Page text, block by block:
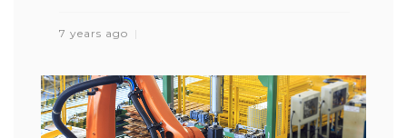
7 years ago